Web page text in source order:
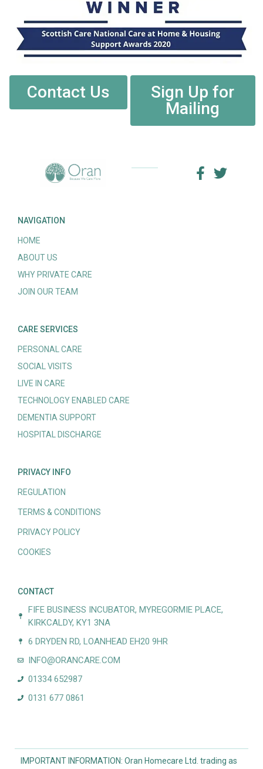
Contact Us
Sign Up for
Mailing
NAVIGATION
HOME
ABOUT US
WHY PRIVATE CARE
JOIN OUR TEAM
CARE SERVICES
PERSONAL CARE
SOCIAL VISITS
LIVE IN CARE
TECHNOLOGY ENABLED CARE
DEMENTIA SUPPORT
HOSPITAL DISCHARGE
PRIVACY INFO
REGULATION
TERMS & CONDITIONS
PRIVACY POLICY
COOKIES
CONTACT
FIFE BUSINESS INCUBATOR, MYREGORMIE PLACE,
KIRKCALDY, KY1 3NA
6 DRYDEN RD, LOANHEAD EH20 9HR
INFO@ORANCARE.COM
01334 652987
0131 677 0861
IMPORTANT INFORMATION: Oran Homecare Ltd. trading as